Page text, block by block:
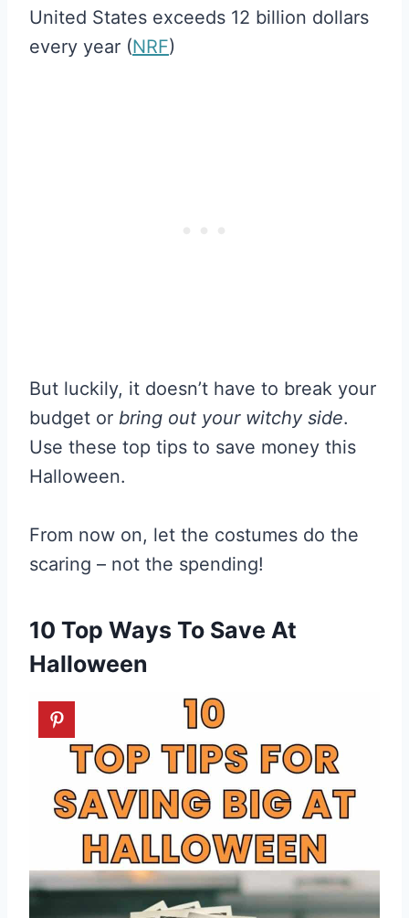
United States exceeds 12 billion dollars
every year (NRF)
But luckily, it doesn’t have to break your
budget or bring out your witchy side.
Use these top tips to save money this
Halloween.
From now on, let the costumes do the
scaring – not the spending!
10 Top Ways To Save At
Halloween